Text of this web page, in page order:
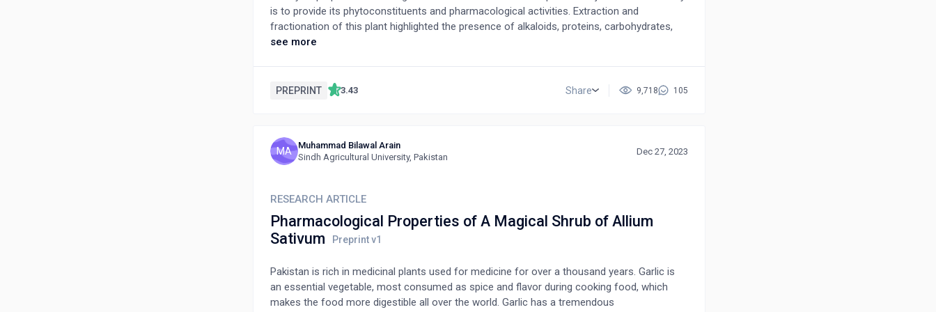
is to provide its phytoconstituents and pharmacological activities. Extraction and
fractionation of this plant highlighted the presence of alkaloids, proteins, carbohydrates,
coumarin, gums, mucilage, fixed oils, anthraquinone glycosides, saponin glycosides,
antidiabetic, anti-inflammatory, anticancer, hepatoprotective, antimicrobial, antidiarrhoeal,
and pharmacological activities such as antidiabetic, antioxidant, antimicrobial, anticancer,
anti-inflammatory, memory-enhancing, hepatoprotective, and antihyperlipidemic in order to
as a medication.
see more
PREPRINT 3.43 Share 9,718 105
MA
Muhammad Bilawal Arain
Sindh Agricultural University, Pakistan
Dec 27, 2023
RESEARCH ARTICLE
Pharmacological Properties of A Magical Shrub of Allium
Sativum
Pakistan is rich in medicinal plants used for medicine for over a thousand years. Garlic is
an essential vegetable, most consumed as spice and flavor during cooking food, which
makes the food more digestible all over the world. Garlic has a tremendous